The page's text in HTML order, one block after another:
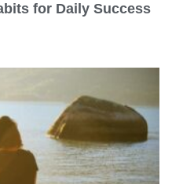
for Daily Success